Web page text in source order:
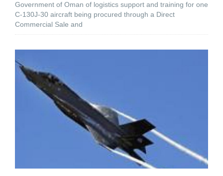
Government of Oman of logistics support and training for one
C-130J-30 aircraft being procured through a Direct
Commercial Sale and